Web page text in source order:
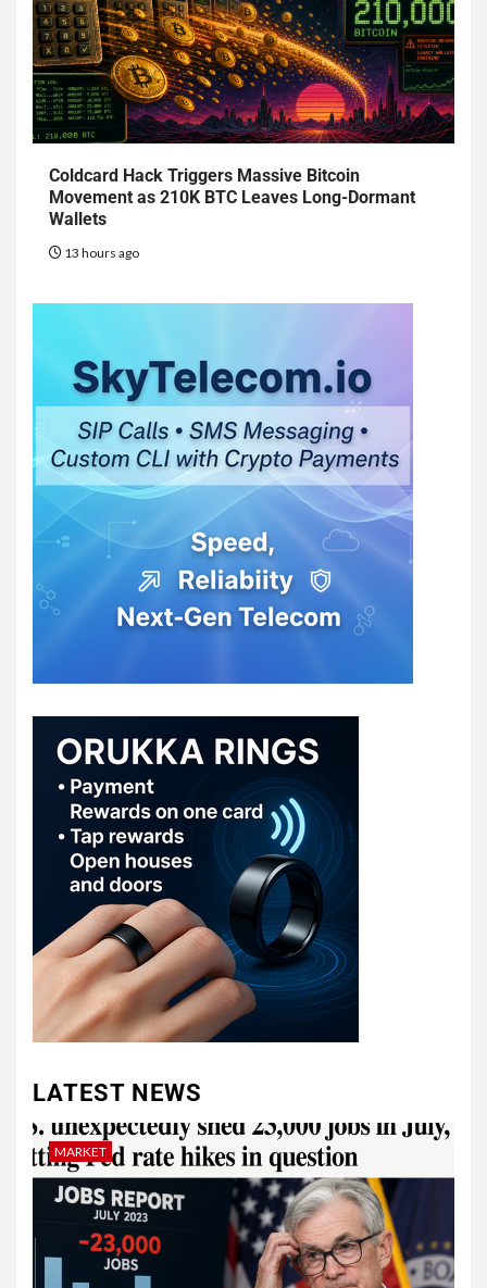
Coldcard Hack Triggers Massive Bitcoin
Movement as 210K BTC Leaves Long-Dormant
Wallets
13 hours ago
LATEST NEWS
MARKET